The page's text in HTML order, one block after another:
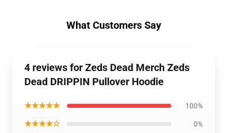
What Customers Say
4 reviews for Zeds Dead Merch Zeds
Dead DRIPPIN Pullover Hoodie
★★★★★ 100%
★★★★☆ 0%